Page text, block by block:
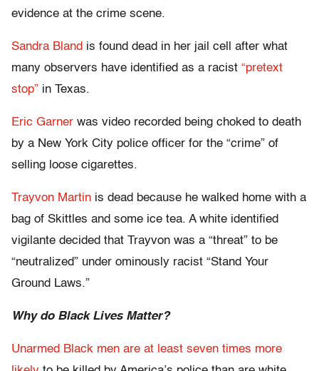
evidence at the crime scene.
Sandra Bland is found dead in her jail cell after what
many observers have identified as a racist “pretext
stop” in Texas.
Eric Garner was video recorded being choked to death
by a New York City police officer for the “crime” of
selling loose cigarettes.
Trayvon Martin is dead because he walked home with a
bag of Skittles and some ice tea. A white identified
vigilante decided that Trayvon was a “threat” to be
“neutralized” under ominously racist “Stand Your
Ground Laws.”
Why do Black Lives Matter?
Unarmed Black men are at least seven times more